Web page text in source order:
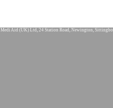
Medi Aid (UK) Ltd, 24 Station Road, Newington,